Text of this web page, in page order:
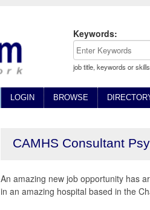
Keywords:
job title, keywords or skills
LOGIN BROWSE
CAMHS Consultant
An amazing new job opportunity has
in an amazing hospital based in the